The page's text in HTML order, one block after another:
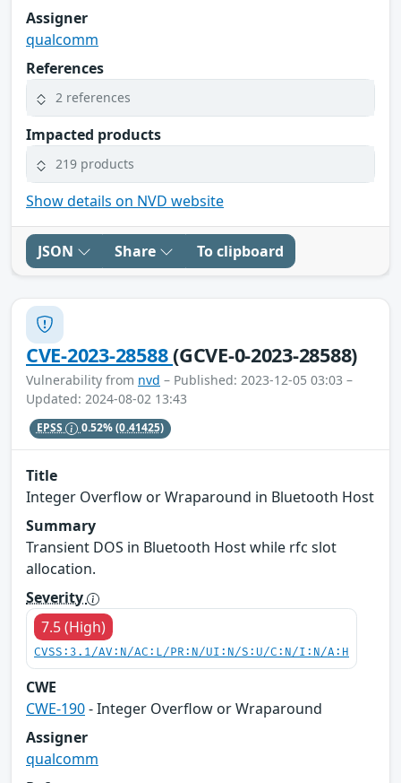
Assigner
qualcomm
References
2 references
Impacted products
219 products
Show details on NVD website
JSON Share To clipboard
CVE-2023-28588(GCVE-0-2023-28588)
Vulnerability from nvd – Published: 2023-12-05 03:03 –
Updated: 2024-08-02 13:43
EPSS 0.52%(0.41425)
Title
Integer Overflow or Wraparound in Bluetooth Host
Summary
Transient DOS in Bluetooth Host while rfc slot
allocation.
Severity
7.5 (High)
CVSS:3.1/AV:N/AC:L/PR:N/UI:N/S:U/C:N/I:N/A:H
CWE
CWE-190- Integer Overflow or Wraparound
Assigner
qualcomm